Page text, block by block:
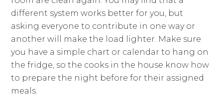
different system works better for you, but
asking everyone to contribute in one way or
another will make the load lighter. Make sure
you have a simple chart or calendar to hang on
the fridge, so the cooks in the house know how
to prepare the night before for their assigned
meals.